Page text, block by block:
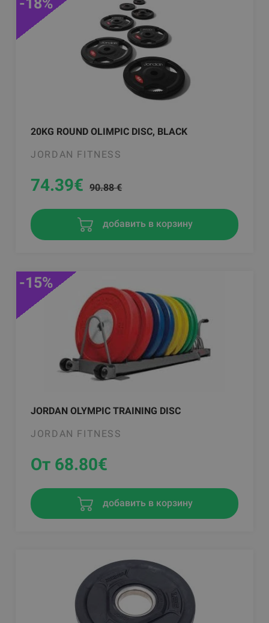
20KG ROUND OLIMPIC DISC, BLACK
JORDAN FITNESS
74.39€ 90.88 €
добавить в корзину
JORDAN OLYMPIC TRAINING DISC
JORDAN FITNESS
-15%
От 68.80€
добавить в корзину